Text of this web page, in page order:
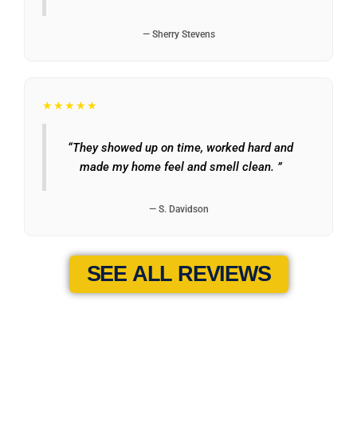
— Sherry Stevens
★★★★★
“They showed up on time, worked hard and
made my home feel and smell clean. ”
— S. Davidson
SEE ALL REVIEWS